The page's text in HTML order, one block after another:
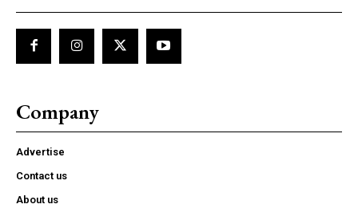
Company
Advertise
Contact us
About us